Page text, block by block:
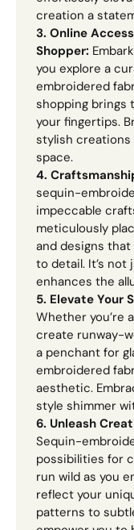
creation a
3. Online
Shopper:
you explore a
embroidered
shopping brings
your fingertips.
stylish
space.
4.
sequin-
impeccable
meticulously
and designs
to detail. It’s not
enhances the
5. Elevate Your
Whether you’re
create runway-
a penchant for
embroidered
aesthetic.
style shimmer
6. Unleash
Sequin-
possibilities for
run wild as you
reflect your
patterns to